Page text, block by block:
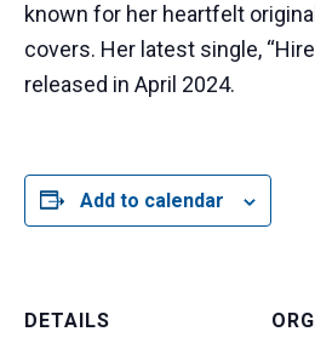
known for her heartfelt
covers. Her latest single,
released in April 2024.
Add to calendar
DETAILS